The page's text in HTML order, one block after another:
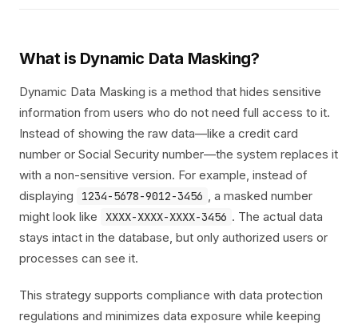
What is Dynamic Data Masking?
Dynamic Data Masking is a method that hides sensitive
information from users who do not need full access to it.
Instead of showing the raw data—like a credit card
number or Social Security number—the system replaces it
with a non-sensitive version. For example, instead of
displaying
1234-5678-9012-3456 , a masked number
might look like
XXXX-XXXX-XXXX-3456 . The actual data
stays intact in the database, but only authorized users or
processes can see it.
This strategy supports compliance with data protection
regulations and minimizes data exposure while keeping